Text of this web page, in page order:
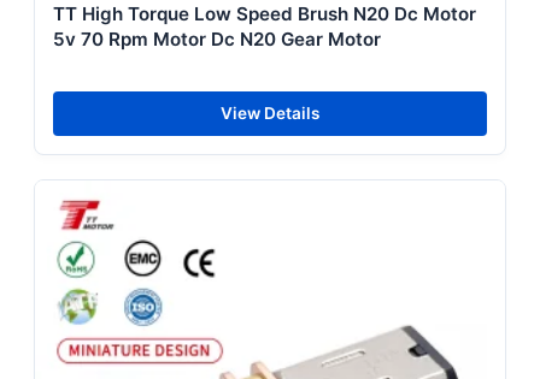
TT High Torque Low Speed Brush N20 Dc Motor
5v 70 Rpm Motor Dc N20 Gear Motor
View Details